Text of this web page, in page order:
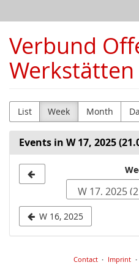
main
content
Verbund
Werkstätten
List Week Month
Events in W 17, 2025
week
to
W 16, 2025
Contact Imprint